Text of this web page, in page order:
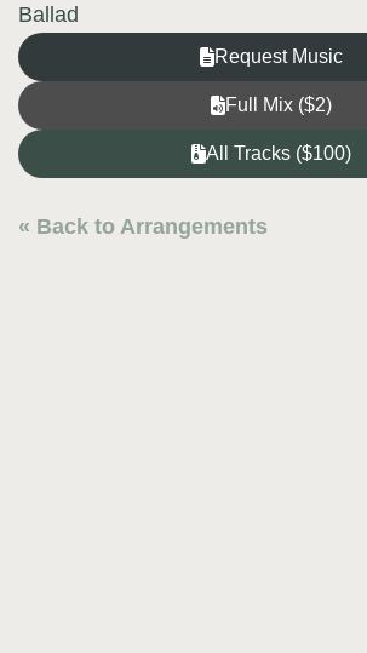
Ballad
Request Music
Full Mix ($2)
All Tracks ($100)
« Back to Arrangements